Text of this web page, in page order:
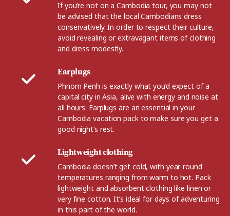
If you’re not on a Cambodia tour, you may not
be advised that the local Cambodians dress
conservatively. In order to respect their culture,
avoid revealing or extravagant items of clothing
and dress modestly.
Earplugs
Phnom Penh is exactly what you’d expect of a
capital city in Asia, alive with energy and noise at
all hours. Earplugs are an essential in your
Cambodia vacation pack to make sure you get a
good night’s rest.
Lightweight clothing
Cambodia doesn’t get cold, with year-round
temperatures ranging from warm to hot. Pack
lightweight and absorbent clothing like linen or
very fine cotton. It’s ideal for days of adventuring
in this part of the world.